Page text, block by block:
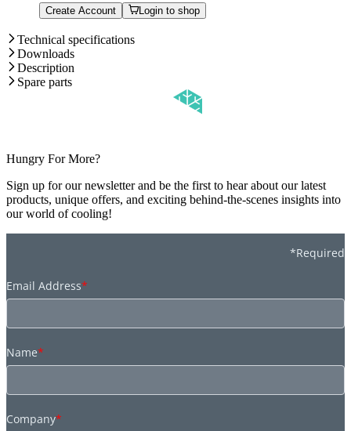
Create Account Login to shop
Technical specifications
Downloads
Description
Spare parts
Hungry For More?
Sign up for our newsletter and be the first to hear about our latest
products, unique offers, and exciting behind-the-scenes insights into
our world of cooling!
*Required
Email Address*
Name*
Company*